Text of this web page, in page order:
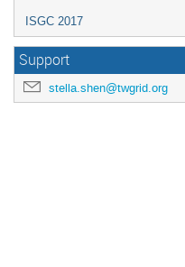
ISGC 2017
Support
stella.shen@twgrid.org